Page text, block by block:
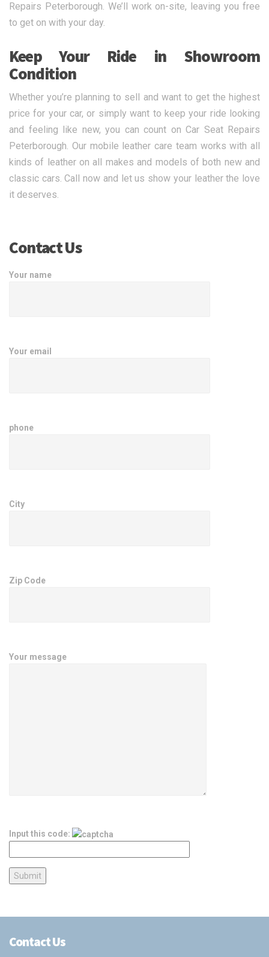
Repairs Peterborough. We’ll work on-site, leaving you free
to get on with your day.
Keep Your Ride in Showroom
Condition
Whether you’re planning to sell and want to get the highest
price for your car, or simply want to keep your ride looking
and feeling like new, you can count on Car Seat Repairs
Peterborough. Our mobile leather care team works with all
kinds of leather on all makes and models of both new and
classic cars. Call now and let us show your leather the love
it deserves.
Contact Us
Your name
Your email
phone
City
Zip Code
Your message
Input this code:
Contact Us